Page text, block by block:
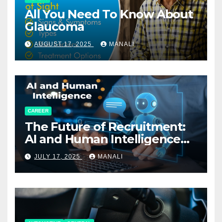
All You Need To Know About
Glaucoma
AUGUST 17, 2025 MANALI
CAREER
The Future of Recruitment:
AI and Human Intelligence
Working Together
JULY 17, 2025 MANALI